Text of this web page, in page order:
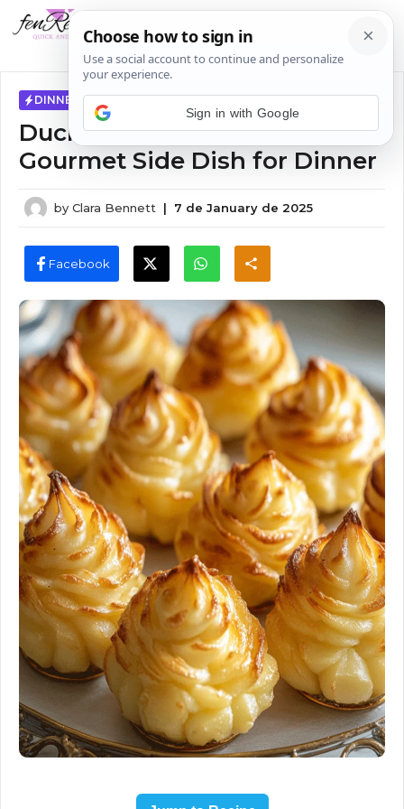
to
DINNER IDEAS
Duchess Potatoes Recipe –
Gourmet Side Dish for Dinner
by Clara Bennett | 7 de January de 2025
Facebook
Sign in with Google